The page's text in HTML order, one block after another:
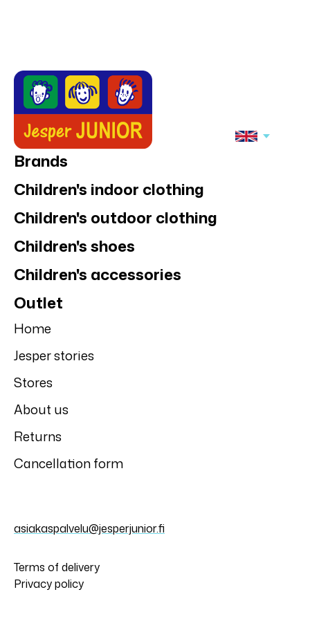
Brands
Children's indoor clothing
Children's outdoor clothing
Children's shoes
Children's accessories
Outlet
Home
Jesper stories
Stores
About us
Returns
Cancellation form
asiakaspalvelu@jesperjunior.fi
Terms of delivery
Privacy policy